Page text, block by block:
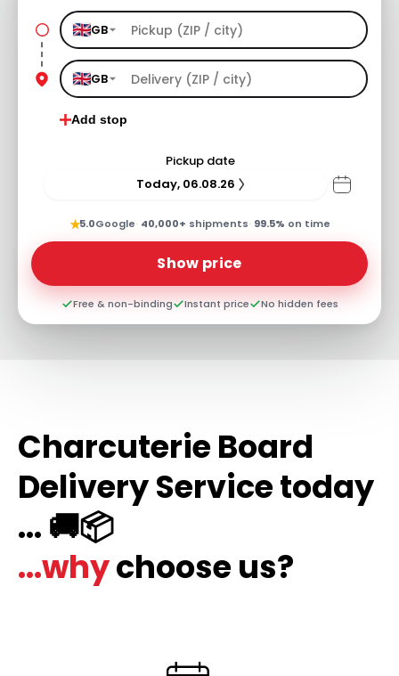
GB
GB
Add stop
Pickup date
Today, 06.08.26
★5.0Google· 40,000+ shipments· 99.5% on time
Show price
Free & non-binding Instant price No hidden fees
Charcuterie Board
Delivery Service today
... 🚚📦
...whychoose us?